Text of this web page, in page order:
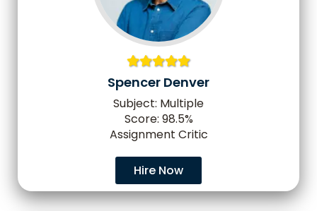
Spencer Denver
Subject: Multiple
Score: 98.5%
Assignment Critic
Hire Now